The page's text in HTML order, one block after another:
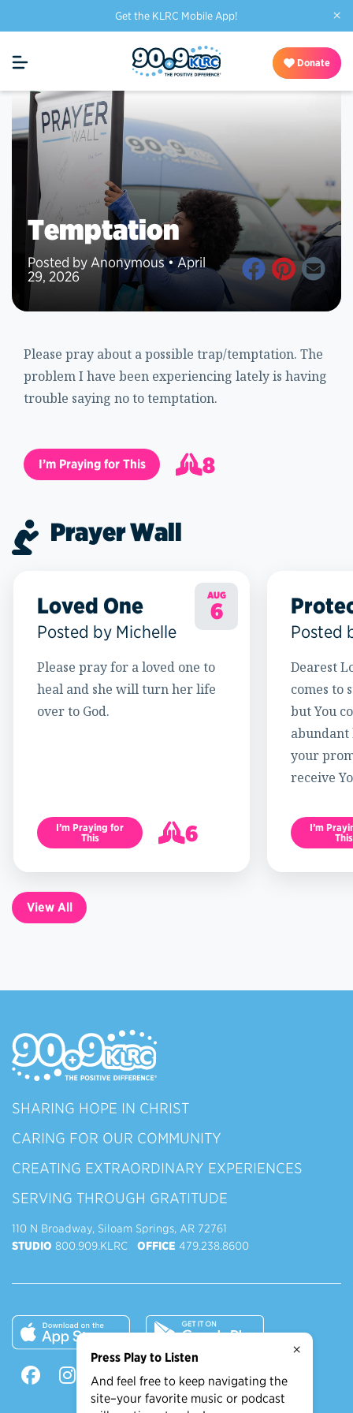
Get the KLRC Mobile App! ×
Donate
Temptation
Posted by Anonymous • April
29, 2026
Please pray about a possible trap/temptation. The
problem I have been experiencing lately is having
trouble saying no to temptation.
I’m Praying for This
8
Prayer Wall
AUG
6
Loved One
Posted by Michelle
Please pray for a loved one to
heal and she will turn her life
over to God.
I’m Praying for
This
6
7
Posted
Dearest
comes to
but You
abundant
your
receive
I’m
This
View All
SHARING HOPE IN CHRIST
CARING FOR OUR COMMUNITY
CREATING EXTRAORDINARY EXPERIENCES
SERVING THROUGH GRATITUDE
110 N Broadway, Siloam Springs, AR 72761
STUDIO 800.909.KLRC OFFICE 479.238.8600
×
Press Play to Listen
And feel free to keep navigating the
site–your favorite music or podcast